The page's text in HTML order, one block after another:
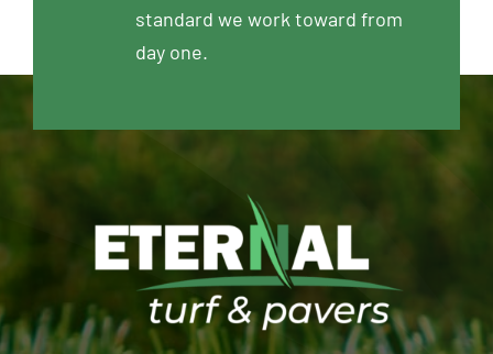
standard we work toward from
day one.